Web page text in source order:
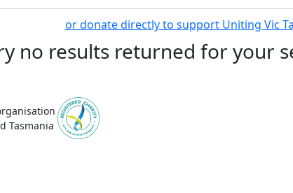
or donate directly to support Uniting Vic
no results returned for your
Tasmania